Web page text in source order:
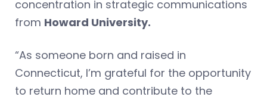
concentration in strategic communications
from Howard University.
“As someone born and raised in
Connecticut, I’m grateful for the opportunity
to return home and contribute to the